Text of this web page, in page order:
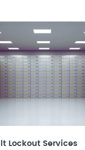
Lockout Services